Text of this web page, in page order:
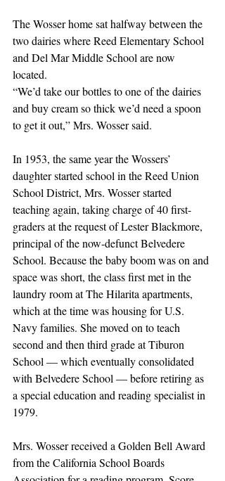
The Wosser home sat halfway between the
two dairies where Reed Elementary School
and Del Mar Middle School are now
located.
“We’d take our bottles to one of the dairies
and buy cream so thick we’d need a spoon
to get it out,” Mrs. Wosser said.
In 1953, the same year the Wossers’
daughter started school in the Reed Union
School District, Mrs. Wosser started
teaching again, taking charge of 40 first-
graders at the request of Lester Blackmore,
principal of the now-defunct Belvedere
School. Because the baby boom was on and
space was short, the class first met in the
laundry room at The Hilarita apartments,
which at the time was housing for U.S.
Navy families. She moved on to teach
second and then third grade at Tiburon
School — which eventually consolidated
with Belvedere School — before retiring as
a special education and reading specialist in
1979.
Mrs. Wosser received a Golden Bell Award
from the California School Boards